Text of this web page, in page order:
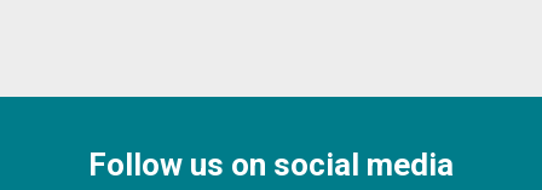
Follow us on social media